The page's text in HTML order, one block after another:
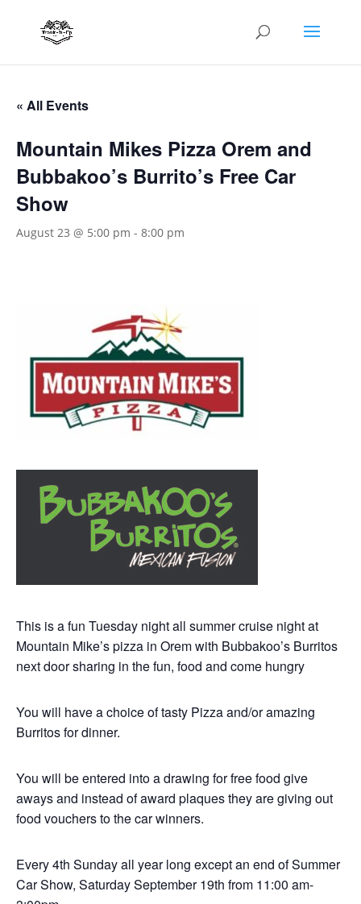
« All Events
Mountain Mikes Pizza Orem and
Bubbakoo’s Burrito’s Free Car
Show
August 23 @ 5:00 pm - 8:00 pm
This is a fun Tuesday night all summer cruise night at
Mountain Mike’s pizza in Orem with Bubbakoo’s Burritos
next door sharing in the fun, food and come hungry
You will have a choice of tasty Pizza and/or amazing
Burritos for dinner.
You will be entered into a drawing for free food give
aways and instead of award plaques they are giving out
food vouchers to the car winners.
Every 4th Sunday all year long except an end of Summer
Car Show, Saturday September 19th from 11:00 am-